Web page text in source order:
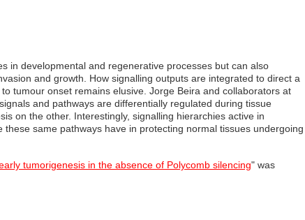
in developmental and regenerative processes but can also
and growth. How signalling outputs are integrated to direct a
tumour onset remains elusive. Jorge Beira and collaborators at
and pathways are differentially regulated during tissue
on the other. Interestingly, signalling hierarchies active in
same pathways have in protecting normal tissues undergoing
tumorigenesis in the absence of Polycomb silencing" was